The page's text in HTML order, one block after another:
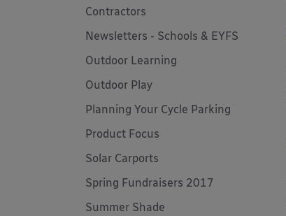
Contractors
Newsletters - Schools & EYFS
Outdoor Learning
Outdoor Play
Planning Your Cycle Parking
Product Focus
Solar Carports
Spring Fundraisers 2017
Summer Shade